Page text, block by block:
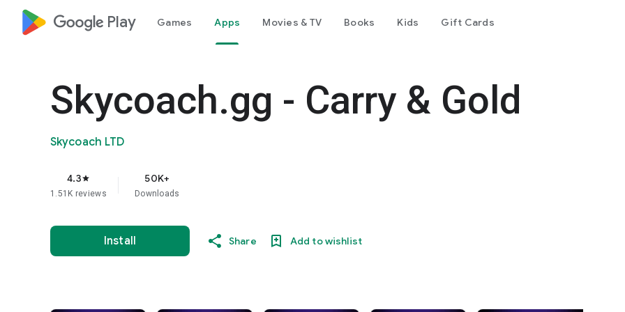
google_logo Play Games Apps Movies & TV Books Kids Gift Cards
Skycoach.gg - Carry & Gold
Skycoach LTD
4.3star
1.51K reviews
50K+
Downloads
Install Share Add to wishlist